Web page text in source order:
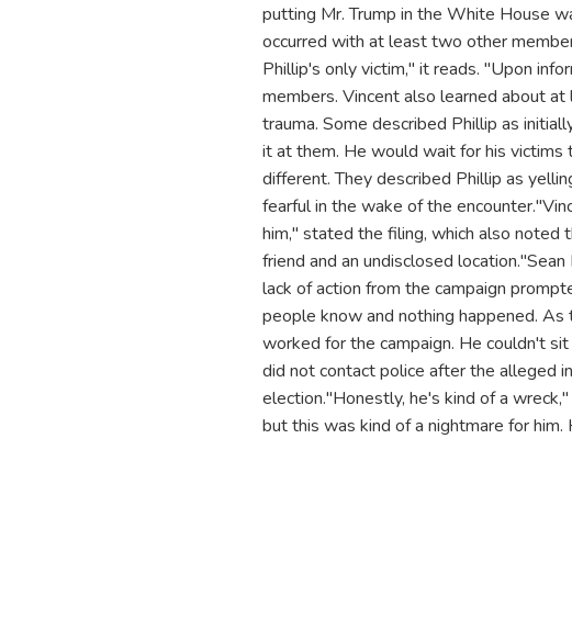
putting Mr. Trump in the White House
occurred with at least two other
Phillip's only victim," it reads. "Upon
members. Vincent also learned about
trauma. Some described Phillip as
it at them. He would wait for his victims
different. They described Phillip as
fearful in the wake of the
him," stated the filing, which also
friend and an undisclosed
lack of action from the campaign
people know and nothing happened.
worked for the campaign. He couldn't
did not contact police after the alleged
election."Honestly, he's kind of a
but this was kind of a nightmare for